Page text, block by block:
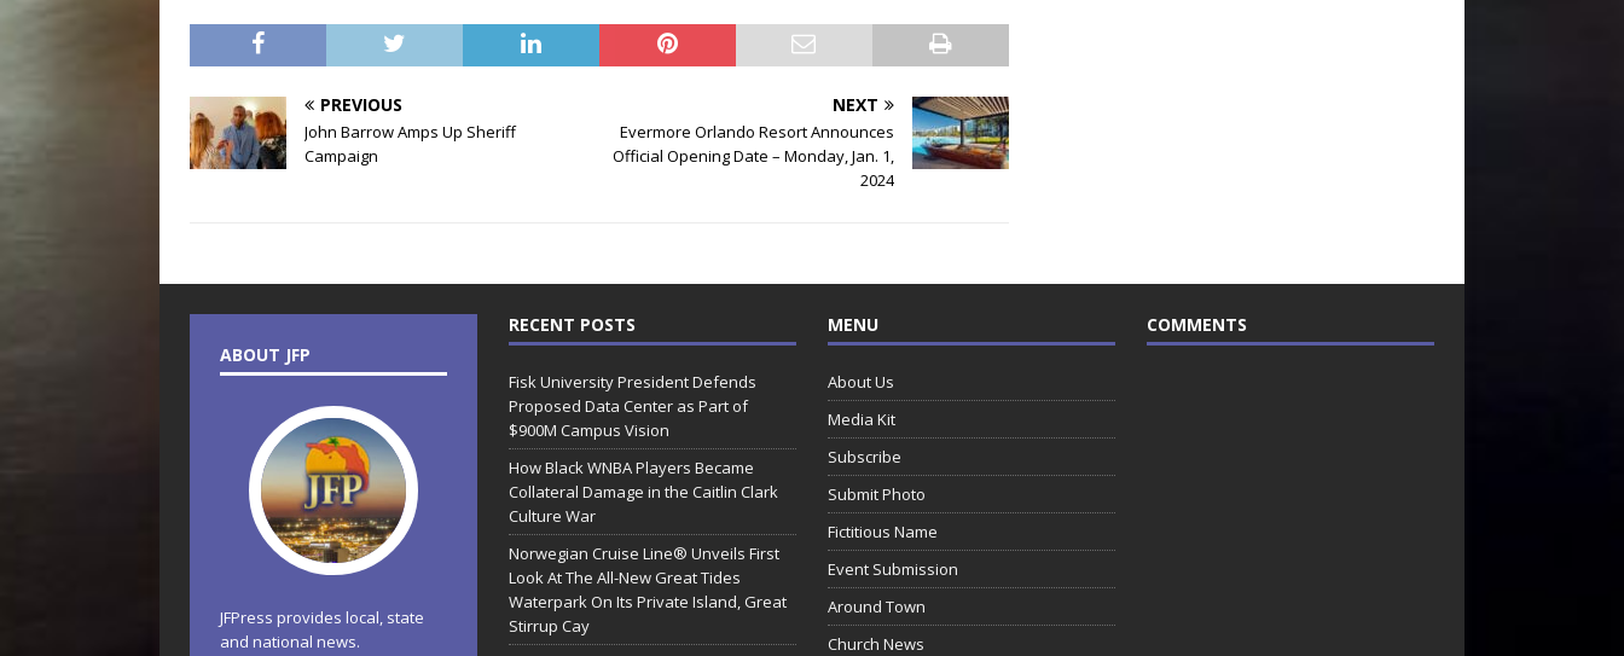
PREVIOUS
John Barrow Amps Up Sheriff
Campaign
NEXT
Evermore Orlando Resort Announces
Official Opening Date – Monday, Jan. 1,
2024
ABOUT JFP
JFPress provides local, state
and national news.
RECENT POSTS
Fisk University President Defends
Proposed Data Center as Part of
$900M Campus Vision
How Black WNBA Players Became
Collateral Damage in the Caitlin Clark
Culture War
Norwegian Cruise Line® Unveils First
Look At The All-New Great Tides
Waterpark On Its Private Island, Great
Stirrup Cay
MENU
About Us
Media Kit
Subscribe
Submit Photo
Fictitious Name
Event Submission
Around Town
Church News
COMMENTS